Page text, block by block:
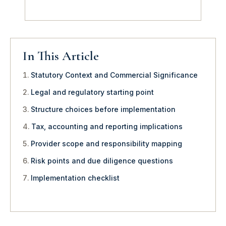
In This Article
Statutory Context and Commercial Significance
Legal and regulatory starting point
Structure choices before implementation
Tax, accounting and reporting implications
Provider scope and responsibility mapping
Risk points and due diligence questions
Implementation checklist